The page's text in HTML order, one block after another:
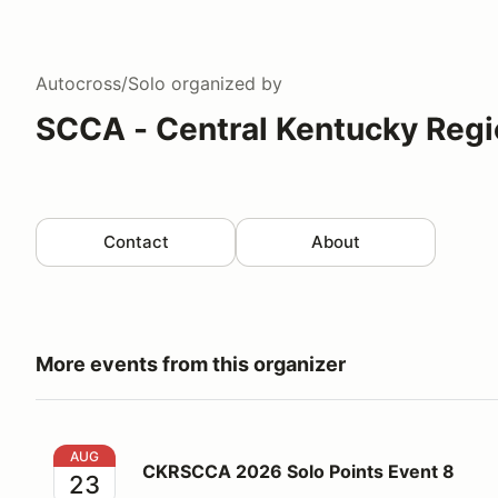
Autocross/Solo organized by
SCCA - Central Kentucky
Contact About
More events from this organizer
CKRSCCA 2026 Solo Points Event 8
AUG
23 CKRSCCA 2026 Solo Points Event 8